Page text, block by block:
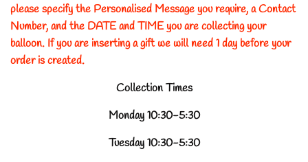
please specify the Personalised Message you require, a Contact
Number, and the DATE and TIME you are collecting your
balloon. If you are inserting a gift we will need 1 day before your
order is created.
Collection Times
Monday 10:30-5:30
Tuesday 10:30-5:30